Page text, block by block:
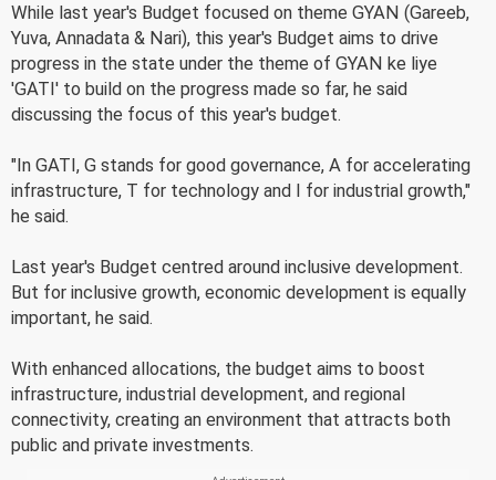
While last year's Budget focused on theme GYAN (Gareeb,
Yuva, Annadata & Nari), this year's Budget aims to drive
progress in the state under the theme of GYAN ke liye
'GATI' to build on the progress made so far, he said
discussing the focus of this year's budget.
"In GATI, G stands for good governance, A for accelerating
infrastructure, T for technology and I for industrial growth,"
he said.
Last year's Budget centred around inclusive development.
But for inclusive growth, economic development is equally
important, he said.
With enhanced allocations, the budget aims to boost
infrastructure, industrial development, and regional
connectivity, creating an environment that attracts both
public and private investments.